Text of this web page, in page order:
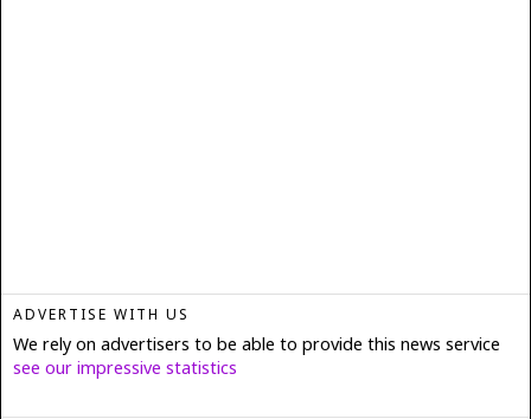
ADVERTISE WITH US
We rely on advertisers to be able to provide this news service
see our impressive statistics